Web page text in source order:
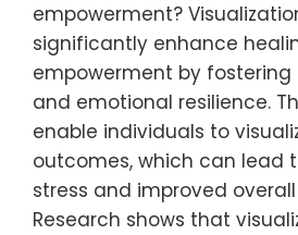
empowerment?
significantly enhance
empowerment by
and emotional resilience.
enable individuals to
outcomes, which can lead
stress and improved
Research shows that